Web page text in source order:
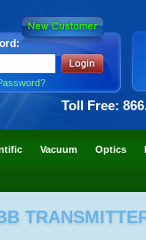
Toll Free:
Vacuum Optics